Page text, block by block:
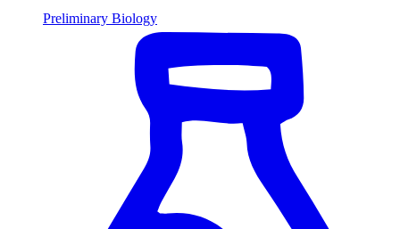
Preliminary Biology